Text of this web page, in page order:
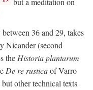
36 and 29, takes
Nicander (second
theHistoria plantarum
De re rusticaof Varro
other technical texts